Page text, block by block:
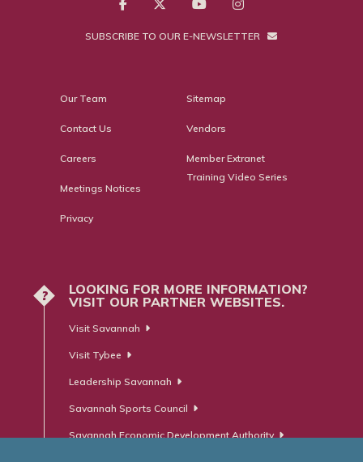
SUBSCRIBE TO OUR E-NEWSLETTER
Our Team
Contact Us
Careers
Meetings Notices
Privacy
Sitemap
Vendors
Member Extranet
Training Video Series
?
LOOKING FOR MORE INFORMATION?
VISIT OUR PARTNER WEBSITES.
Visit Savannah
Visit Tybee
Leadership Savannah
Savannah Sports Council
Savannah Economic Development Authority